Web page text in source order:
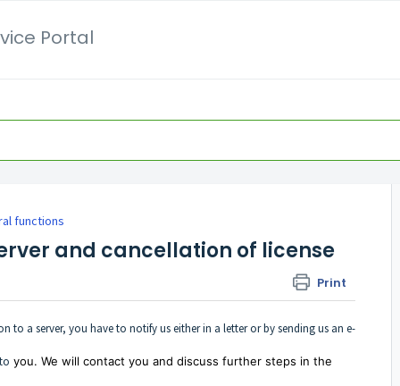
Portal
functions
and cancellation of license
Print
to a server, you have to notify us either in a letter or by sending us an e-
you. We will contact you and discuss further steps in the